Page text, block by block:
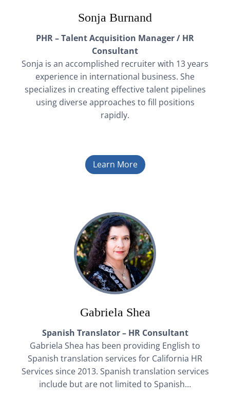
Sonja Burnand
PHR – Talent Acquisition Manager / HR
Consultant
Sonja is an accomplished recruiter with 13 years
experience in international business. She
specializes in creating effective talent pipelines
using diverse approaches to fill positions
rapidly.
Learn More
Gabriela Shea
Spanish Translator – HR Consultant
Gabriela Shea has been providing English to
Spanish translation services for California HR
Services since 2013. Spanish translation services
include but are not limited to Spanish…